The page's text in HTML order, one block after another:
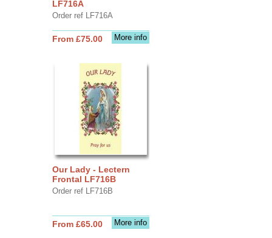
LF716A
Order ref LF716A
More info
From £75.00
Our Lady - Lectern
Frontal LF716B
Order ref LF716B
More info
From £65.00